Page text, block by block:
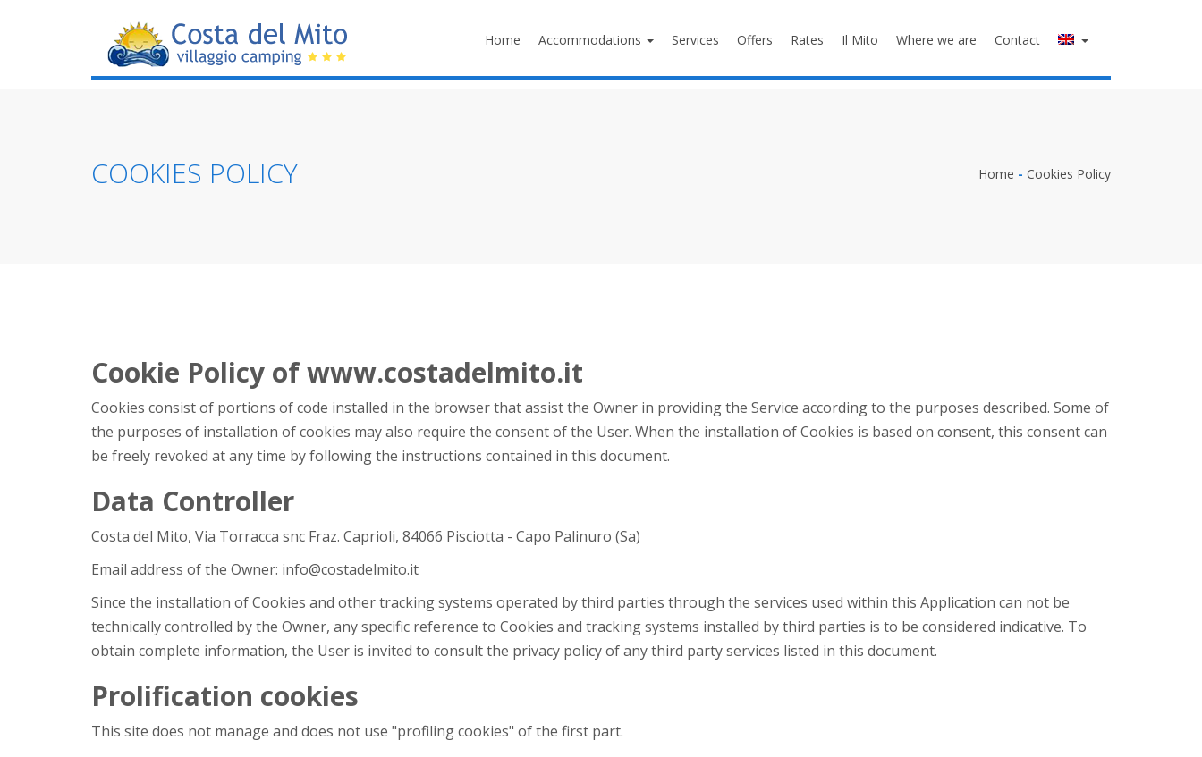
Home Accommodations Services Offers Rates Il Mito Where we are Contact
COOKIES POLICY Home - Cookies Policy
Cookie Policy of www.costadelmito.it
Cookies consist of portions of code installed in the browser that assist the Owner in providing the Service according to the purposes described. Some of
the purposes of installation of cookies may also require the consent of the User. When the installation of Cookies is based on consent, this consent can
be freely revoked at any time by following the instructions contained in this document.
Data Controller
Costa del Mito, Via Torracca snc Fraz. Caprioli, 84066 Pisciotta - Capo Palinuro (Sa)
Email address of the Owner: info@costadelmito.it
Since the installation of Cookies and other tracking systems operated by third parties through the services used within this Application can not be
technically controlled by the Owner, any specific reference to Cookies and tracking systems installed by third parties is to be considered indicative. To
obtain complete information, the User is invited to consult the privacy policy of any third party services listed in this document.
Prolification cookies
This site does not manage and does not use "profiling cookies" of the first part.